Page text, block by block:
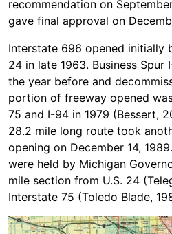
recommendation on
gave final approval on
Interstate 696 opened initially
24 in late 1963. Business Spur
the year before and
portion of freeway opened
75 and I-94 in 1979 (Bessert,
28.2 mile long route took
opening on December 14,
were held by Michigan
mile section from U.S. 24
Interstate 75 (Toledo Blade,